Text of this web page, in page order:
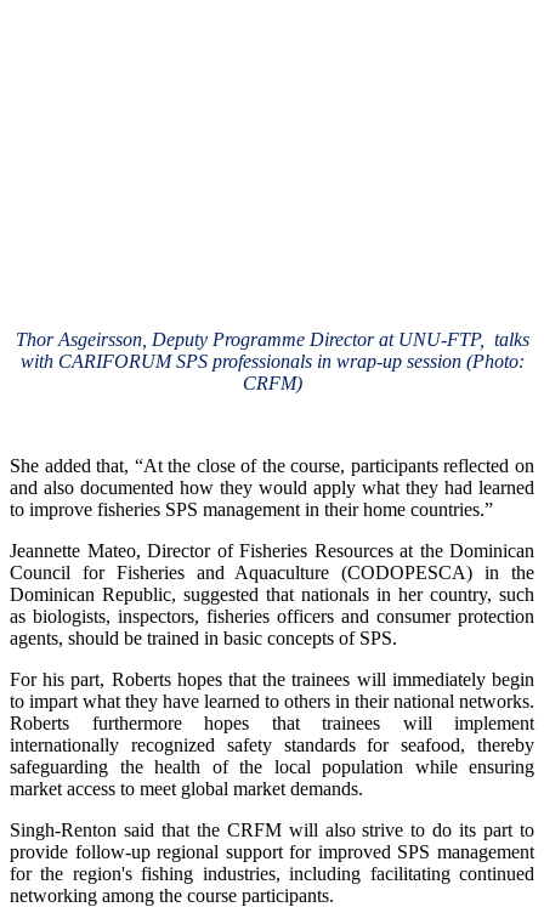
Thor Asgeirsson, Deputy Programme Director at UNU-FTP, talks
with CARIFORUM SPS professionals in wrap-up session (Photo:
CRFM)
She added that, “At the close of the course, participants reflected on
and also documented how they would apply what they had learned
to improve fisheries SPS management in their home countries.”
Jeannette Mateo, Director of Fisheries Resources at the Dominican
Council for Fisheries and Aquaculture (CODOPESCA) in the
Dominican Republic, suggested that nationals in her country, such
as biologists, inspectors, fisheries officers and consumer protection
agents, should be trained in basic concepts of SPS.
For his part, Roberts hopes that the trainees will immediately begin
to impart what they have learned to others in their national networks.
Roberts furthermore hopes that trainees will implement
internationally recognized safety standards for seafood, thereby
safeguarding the health of the local population while ensuring
market access to meet global market demands.
Singh-Renton said that the CRFM will also strive to do its part to
provide follow-up regional support for improved SPS management
for the region's fishing industries, including facilitating continued
networking among the course participants.